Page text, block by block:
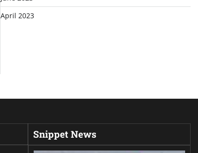
April 2023
Snippet News